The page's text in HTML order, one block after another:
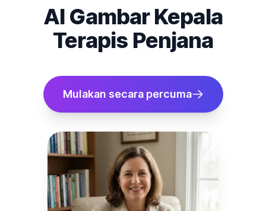
AI Gambar Kepala
Terapis Penjana
Mulakan secara percuma